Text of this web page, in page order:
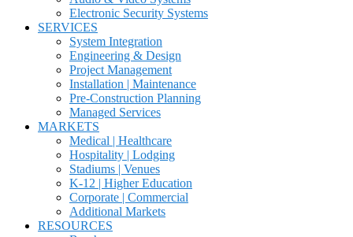
Electronic Security Systems
SERVICES
System Integration
Engineering & Design
Project Management
Installation | Maintenance
Pre-Construction Planning
Managed Services
MARKETS
Medical | Healthcare
Hospitality | Lodging
Stadiums | Venues
K-12 | Higher Education
Corporate | Commercial
Additional Markets
RESOURCES